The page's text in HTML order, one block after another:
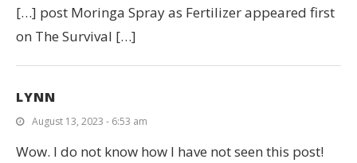
[…] post Moringa Spray as Fertilizer appeared first
on The Survival […]
LYNN
August 13, 2023 - 6:53 am
Wow. I do not know how I have not seen this post!